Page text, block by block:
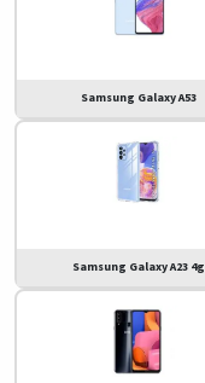
Samsung Galaxy A53
Samsung Galaxy A23 4g